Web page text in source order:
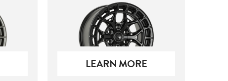
LEARN MORE